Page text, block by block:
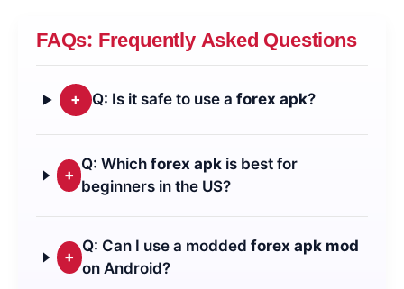
FAQs: Frequently Asked Questions
+ Q: Is it safe to use aforex apk?
+
Q: Whichforex apk is best for
beginners in the US?
+
Q: Can I use a modded forex apk mod
on Android?